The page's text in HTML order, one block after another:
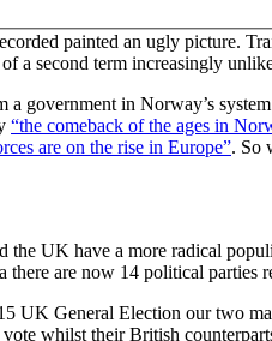
painted an ugly picture.
a second term increasingly
government in Norway’s
“the comeback of the ages in
are on the rise in Europe”. So
UK have a more radical
are now 14 political parties
UK General Election our two
whilst their British